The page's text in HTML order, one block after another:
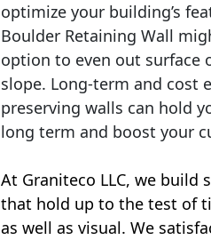
optimize your building’s
Boulder Retaining Wall
option to even out surface
slope. Long-term and cost
preserving walls can hold
long term and boost your
At Graniteco LLC, we build
that hold up to the test of
as well as visual. We